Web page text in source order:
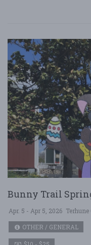
Bunny Trail
Apr. 5 - Apr 5, 2026
OTHER / GENERAL